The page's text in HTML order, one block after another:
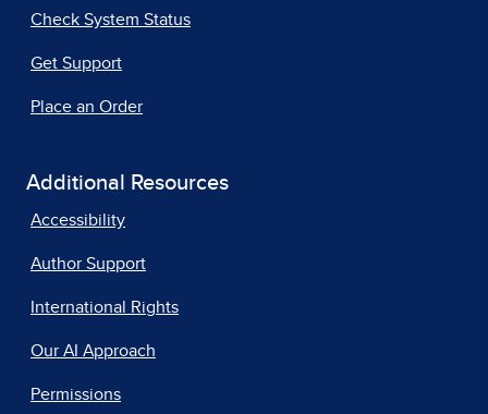
Check System Status
Get Support
Place an Order
Additional Resources
Accessibility
Author Support
International Rights
Our AI Approach
Permissions